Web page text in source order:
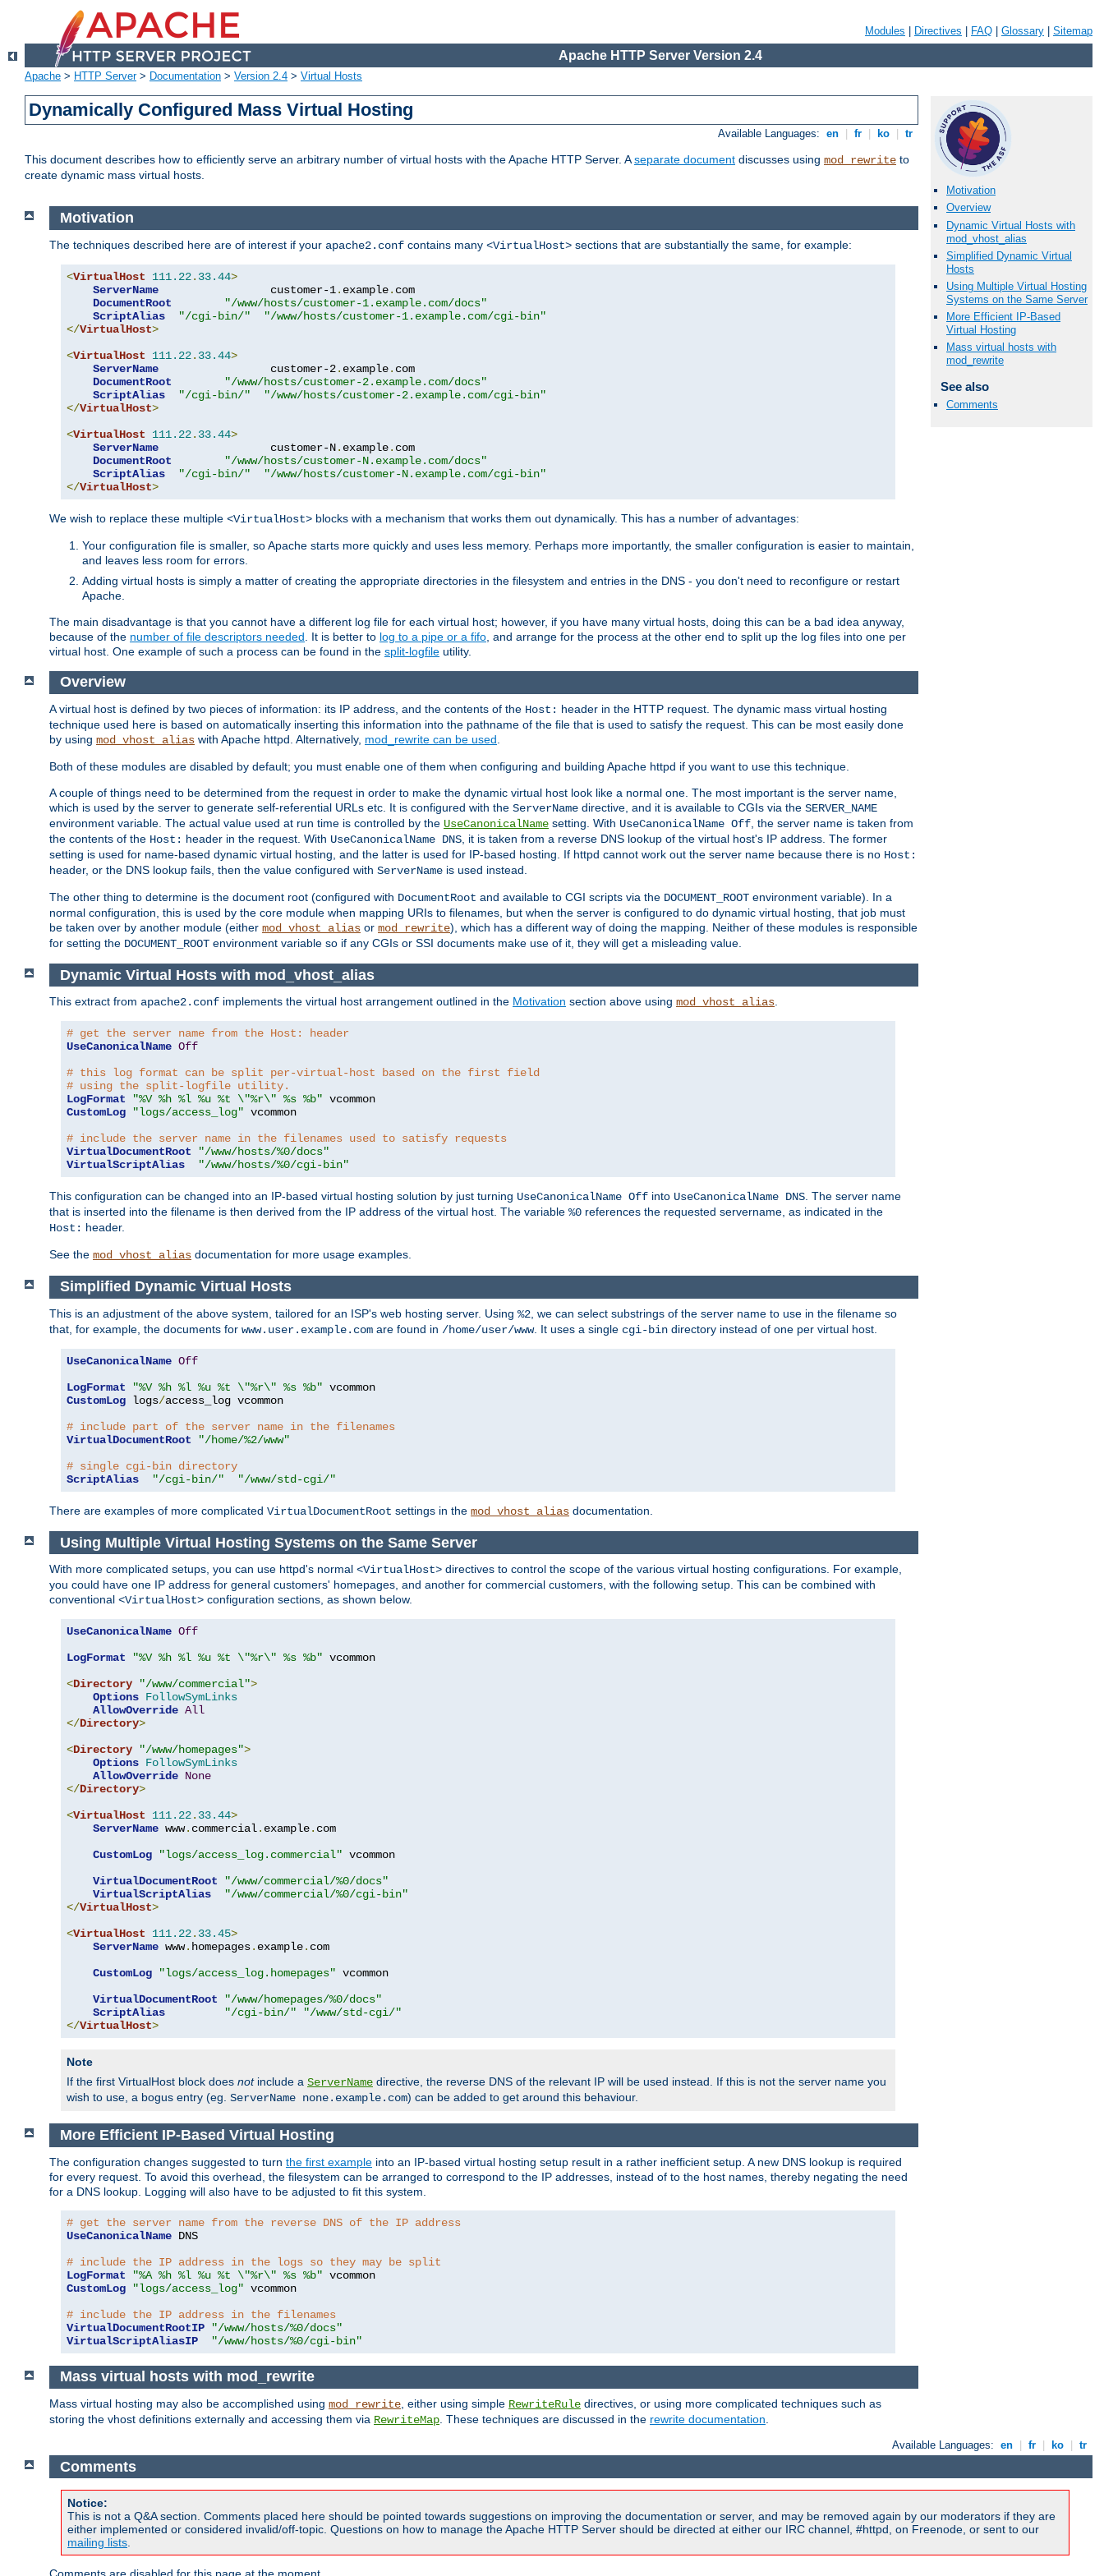
Modules Directives FAQ Glossary Sitemap
Apache HTTP Server Version 2.4
Apache > HTTP Server> Documentation > Version 2.4 > Virtual Hosts
Dynamically Configured Mass Virtual Hosting
Available Languages: en fr ko tr
This document describes how to efficiently serve an arbitrary number of virtual hosts with the Apache HTTP Server. Aseparate document discusses using mod_rewrite to
create dynamic mass virtual hosts.
Motivation
Overview
Dynamic Virtual Hosts with
mod_vhost_alias
Simplified Dynamic Virtual
Hosts
Using Multiple Virtual Hosting
Systems on the Same Server
More Efficient IP-Based
Virtual Hosting
Mass virtual hosts with
mod_rewrite
See also
Comments
Motivation
The techniques described here are of interest if your apache2.conf contains many <VirtualHost> sections that are substantially the same, for example:
<VirtualHost 111.22. 33.44>
ServerName
                 customer-1
. example. com
DocumentRoot
"/www/hosts/customer-1.example.com/docs"
ScriptAlias
"/cgi-bin/"
"/www/hosts/customer-1.example.com/cgi-bin"
</VirtualHost>
<VirtualHost 111.22. 33.44>
ServerName
                 customer-2
. example. com
DocumentRoot
"/www/hosts/customer-2.example.com/docs"
ScriptAlias
"/cgi-bin/"
"/www/hosts/customer-2.example.com/cgi-bin"
</VirtualHost>
<VirtualHost 111.22. 33.44>
ServerName
                 customer-N
. example. com
DocumentRoot
"/www/hosts/customer-N.example.com/docs"
ScriptAlias
"/cgi-bin/"
"/www/hosts/customer-N.example.com/cgi-bin"
</VirtualHost>
We wish to replace these multiple <VirtualHost> blocks with a mechanism that works them out dynamically. This has a number of advantages:
Your configuration file is smaller, so Apache starts more quickly and uses less memory. Perhaps more importantly, the smaller configuration is easier to maintain,
and leaves less room for errors.
Adding virtual hosts is simply a matter of creating the appropriate directories in the filesystem and entries in the DNS - you don't need to reconfigure or restart
Apache.
The main disadvantage is that you cannot have a different log file for each virtual host; however, if you have many virtual hosts, doing this can be a bad idea anyway,
because of the number of file descriptors needed . It is better to log to a pipe or a fifo , and arrange for the process at the other end to split up the log files into one per
virtual host. One example of such a process can be found in the split-logfile utility.
Overview
A virtual host is defined by two pieces of information: its IP address, and the contents of the Host: header in the HTTP request. The dynamic mass virtual hosting
technique used here is based on automatically inserting this information into the pathname of the file that is used to satisfy the request. This can be most easily done
by using mod_vhost_alias with Apache httpd. Alternatively, mod_rewrite can be used
Both of these modules are disabled by default; you must enable one of them when configuring and building Apache httpd if you want to use this technique.
A couple of things need to be determined from the request in order to make the dynamic virtual host look like a normal one. The most important is the server name,
which is used by the server to generate self-referential URLs etc. It is configured with the ServerName directive, and it is available to CGIs via the SERVER_NAME
environment variable. The actual value used at run time is controlled by the UseCanonicalName setting. With UseCanonicalName Off , the server name is taken from
the contents of the Host: header in the request. With UseCanonicalName DNS , it is taken from a reverse DNS lookup of the virtual host's IP address. The former
setting is used for name-based dynamic virtual hosting, and the latter is used for IP-based hosting. If httpd cannot work out the server name because there is no Host:
header, or the DNS lookup fails, then the value configured with ServerName is used instead.
The other thing to determine is the document root (configured with DocumentRoot and available to CGI scripts via the DOCUMENT_ROOT environment variable). In a
normal configuration, this is used by the core module when mapping URIs to filenames, but when the server is configured to do dynamic virtual hosting, that job must
be taken over by another module (either mod_vhost_alias or mod_rewrite), which has a different way of doing the mapping. Neither of these modules is responsible
for setting the DOCUMENT_ROOT environment variable so if any CGIs or SSI documents make use of it, they will get a misleading value.
Dynamic Virtual Hosts with mod_vhost_alias
This extract from apache2.conf implements the virtual host arrangement outlined in the Motivation section above using mod_vhost_alias.
# get the server name from the Host: header
UseCanonicalName Off
# this log format can be split per-virtual-host based on the first field
# using the split-logfile utility.
LogFormat
"%V %h %l %u %t \"%r\" %s %b"
CustomLog
"logs/access_log" vcommon
# include the server name in the filenames used to satisfy requests
VirtualDocumentRoot
"/www/hosts/%0/docs"
VirtualScriptAlias
"/www/hosts/%0/cgi-bin"
This configuration can be changed into an IP-based virtual hosting solution by just turning UseCanonicalName Off into UseCanonicalName DNS. The server name
that is inserted into the filename is then derived from the IP address of the virtual host. The variable %0 references the requested servername, as indicated in the
Host: header.
See the mod_vhost_alias documentation for more usage examples.
Simplified Dynamic Virtual Hosts
This is an adjustment of the above system, tailored for an ISP's web hosting server. Using %2 , we can select substrings of the server name to use in the filename so
that, for example, the documents for www.user.example.com are found in /home/user/www. It uses a single cgi-bin directory instead of one per virtual host.
UseCanonicalName Off
LogFormat
"%V %h %l %u %t \"%r\" %s %b"
CustomLog logs/access_log vcommon
# include part of the server name in the filenames
VirtualDocumentRoot
"/home/%2/www"
# single cgi-bin directory
ScriptAlias
"/cgi-bin/" "/www/std-cgi/"
There are examples of more complicated VirtualDocumentRoot settings in the mod_vhost_alias documentation.
Using Multiple Virtual Hosting Systems on the Same Server
With more complicated setups, you can use httpd's normal <VirtualHost> directives to control the scope of the various virtual hosting configurations. For example,
you could have one IP address for general customers' homepages, and another for commercial customers, with the following setup. This can be combined with
conventional <VirtualHost> configuration sections, as shown below.
UseCanonicalName Off
LogFormat
"%V %h %l %u %t \"%r\" %s %b" vcommon
<Directory "/www/commercial">
Options FollowSymLinks
AllowOverride All
</Directory>
<Directory "/www/homepages">
Options FollowSymLinks
AllowOverride None
</Directory>
<VirtualHost 111.22. 33.44>
ServerName www. commercial. example. com
CustomLog
"logs/access_log.commercial" vcommon
VirtualDocumentRoot
"/www/commercial/%0/docs"
VirtualScriptAlias
"/www/commercial/%0/cgi-bin"
</VirtualHost>
<VirtualHost 111.22. 33.45>
ServerName www. homepages. example. com
CustomLog
"logs/access_log.homepages" vcommon
VirtualDocumentRoot
"/www/homepages/%0/docs"
ScriptAlias
"/cgi-bin/"
"/www/std-cgi/"
</VirtualHost>
Note
If the first VirtualHost block does notinclude a ServerName directive, the reverse DNS of the relevant IP will be used instead. If this is not the server name you
wish to use, a bogus entry (eg. ServerName none.example.com) can be added to get around this behaviour.
More Efficient IP-Based Virtual Hosting
The configuration changes suggested to turn the first example into an IP-based virtual hosting setup result in a rather inefficient setup. A new DNS lookup is required
for every request. To avoid this overhead, the filesystem can be arranged to correspond to the IP addresses, instead of to the host names, thereby negating the need
for a DNS lookup. Logging will also have to be adjusted to fit this system.
# get the server name from the reverse DNS of the IP address
UseCanonicalName DNS
# include the IP address in the logs so they may be split
LogFormat
"%A %h %l %u %t \"%r\" %s %b"
CustomLog
"logs/access_log" vcommon
# include the IP address in the filenames
VirtualDocumentRootIP
"/www/hosts/%0/docs"
VirtualScriptAliasIP
"/www/hosts/%0/cgi-bin"
Mass virtual hosts with mod_rewrite
Mass virtual hosting may also be accomplished using mod_rewrite , either using simple RewriteRule directives, or using more complicated techniques such as
storing the vhost definitions externally and accessing them via RewriteMap . These techniques are discussed in the rewrite documentation
Available Languages: en fr ko tr
Comments
Notice:
This is not a Q&A section. Comments placed here should be pointed towards suggestions on improving the documentation or server, and may be removed again by our moderators if they are
either implemented or considered invalid/off-topic. Questions on how to manage the Apache HTTP Server should be directed at either our IRC channel, #httpd, on Freenode, or sent to our
mailing lists